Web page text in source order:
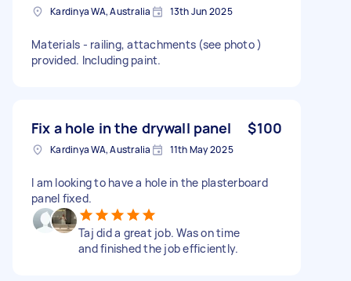
Kardinya WA, Australia 13th Jun 2025
Materials - railing, attachments (see photo )
provided. Including paint.
Fix a hole in the drywall panel $100
Kardinya WA, Australia 11th May 2025
I am looking to have a hole in the plasterboard
panel fixed.
Taj did a great job. Was on time
and finished the job efficiently.